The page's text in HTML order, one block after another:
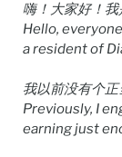
嗨！大家好！
Hello,
a resident of
我以前没有个正
Previously, I
earning just